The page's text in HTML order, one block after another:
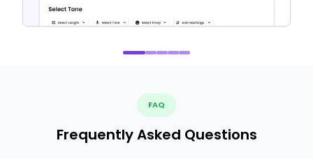
FAQ
Frequently Asked Questions